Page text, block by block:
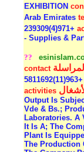
EXHIBITION
Arab Emirates
+971(4)239309
- Supplies &
??
contact المراسلة
activities
Output Is
Vde & Bs.;
Laboratories. A
It Is A; The
Plant Is
The Production